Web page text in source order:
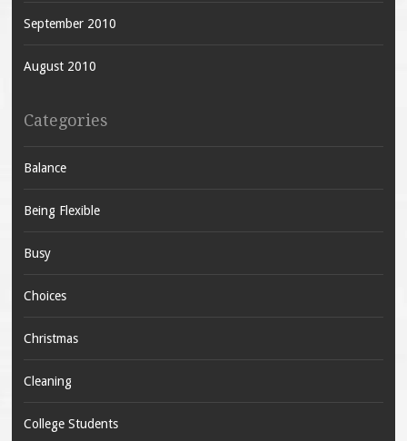
September 2010
August 2010
Categories
Balance
Being Flexible
Busy
Choices
Christmas
Cleaning
College Students